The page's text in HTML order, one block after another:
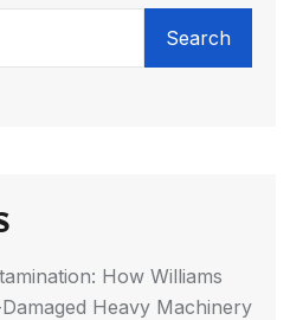
Search
How Williams
Heavy Machinery